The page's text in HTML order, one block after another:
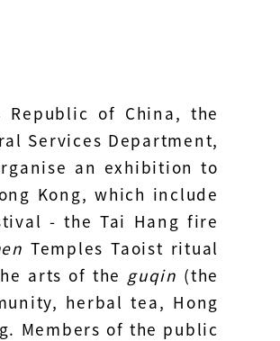
of China, the
Services Department,
an exhibition to
Kong, which include
- the Tai Hang fire
Temples Taoist ritual
arts of the guqin (the
herbal tea, Hong
Members of the public